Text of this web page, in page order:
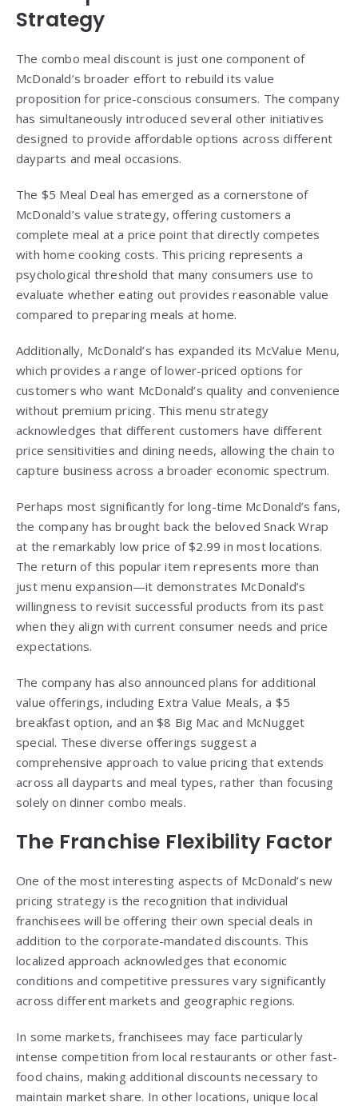
Strategy
The combo meal discount is just one component of
McDonald’s broader effort to rebuild its value
proposition for price-conscious consumers. The company
has simultaneously introduced several other initiatives
designed to provide affordable options across different
dayparts and meal occasions.
The $5 Meal Deal has emerged as a cornerstone of
McDonald’s value strategy, offering customers a
complete meal at a price point that directly competes
with home cooking costs. This pricing represents a
psychological threshold that many consumers use to
evaluate whether eating out provides reasonable value
compared to preparing meals at home.
Additionally, McDonald’s has expanded its McValue Menu,
which provides a range of lower-priced options for
customers who want McDonald’s quality and convenience
without premium pricing. This menu strategy
acknowledges that different customers have different
price sensitivities and dining needs, allowing the chain to
capture business across a broader economic spectrum.
Perhaps most significantly for long-time McDonald’s fans,
the company has brought back the beloved Snack Wrap
at the remarkably low price of $2.99 in most locations.
The return of this popular item represents more than
just menu expansion—it demonstrates McDonald’s
willingness to revisit successful products from its past
when they align with current consumer needs and price
expectations.
The company has also announced plans for additional
value offerings, including Extra Value Meals, a $5
breakfast option, and an $8 Big Mac and McNugget
special. These diverse offerings suggest a
comprehensive approach to value pricing that extends
across all dayparts and meal types, rather than focusing
solely on dinner combo meals.
The Franchise Flexibility Factor
One of the most interesting aspects of McDonald’s new
pricing strategy is the recognition that individual
franchisees will be offering their own special deals in
addition to the corporate-mandated discounts. This
localized approach acknowledges that economic
conditions and competitive pressures vary significantly
across different markets and geographic regions.
In some markets, franchisees may face particularly
intense competition from local restaurants or other fast-
food chains, making additional discounts necessary to
maintain market share. In other locations, unique local